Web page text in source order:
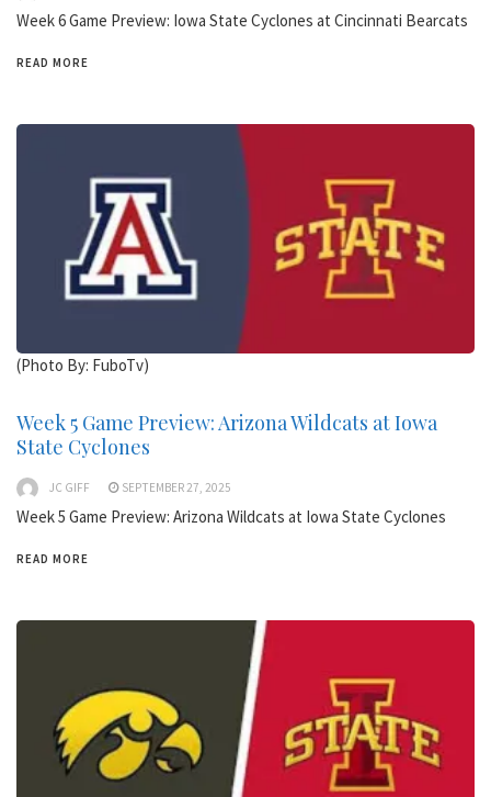
Week 6 Game Preview: Iowa State Cyclones at Cincinnati Bearcats
READ MORE
(Photo By: FuboTv)
Week 5 Game Preview: Arizona Wildcats at Iowa
State Cyclones
JC GIFF SEPTEMBER 27, 2025
Week 5 Game Preview: Arizona Wildcats at Iowa State Cyclones
READ MORE